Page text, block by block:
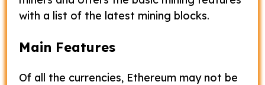
with a list of the latest mining blocks.
Main Features
Of all the currencies, Ethereum may not be